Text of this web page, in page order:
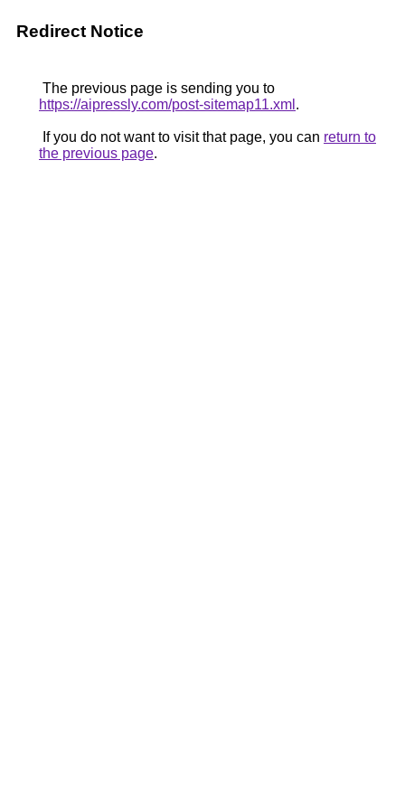
Redirect Notice
The previous page is sending you to
https://aipressly.com/post-sitemap11.xml .
If you do not want to visit that page, you can return to
the previous page.